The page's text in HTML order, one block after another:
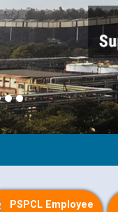
PSPCL Employee